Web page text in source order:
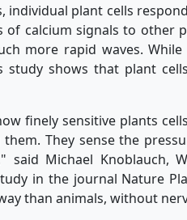
individual plant cells
of calcium signals to other
more rapid waves.
study shows that plant
finely sensitive plants
They sense the
Michael Knoblauch,
in the journal Nature
than animals, without